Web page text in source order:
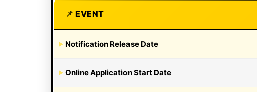
EVENT
Notification Release Date
Online Application Start Date